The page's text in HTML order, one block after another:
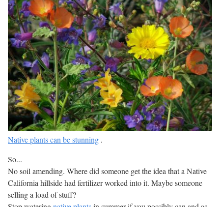
Native plants can be stunning .
So...
No soil amending. Where did someone get the idea that a Native
California hillside had fertilizer worked into it. Maybe someone
selling a load of stuff?